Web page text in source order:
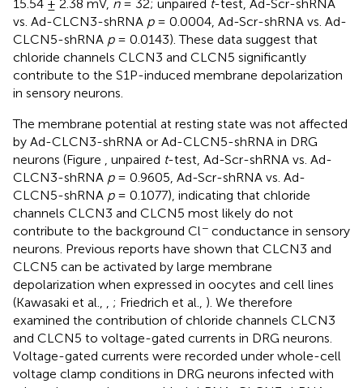
15.54 ± 2.38 mV, n= 32; unpaired t-test, Ad-Scr-shRNA
vs. Ad-CLCN3-shRNA p= 0.0004, Ad-Scr-shRNA vs. Ad-
CLCN5-shRNA p= 0.0143). These data suggest that
chloride channels CLCN3 and CLCN5 significantly
contribute to the S1P-induced membrane depolarization
in sensory neurons.
The membrane potential at resting state was not affected
by Ad-CLCN3-shRNA or Ad-CLCN5-shRNA in DRG
neurons (Figure
, unpaired t-test, Ad-Scr-shRNA vs. Ad-
CLCN3-shRNA p= 0.9605, Ad-Scr-shRNA vs. Ad-
CLCN5-shRNA p= 0.1077), indicating that chloride
channels CLCN3 and CLCN5 most likely do not
contribute to the background Cl− conductance in sensory
neurons. Previous reports have shown that CLCN3 and
CLCN5 can be activated by large membrane
depolarization when expressed in oocytes and cell lines
(Kawasaki et al.,
; Friedrich et al., ). We therefore
examined the contribution of chloride channels CLCN3
and CLCN5 to voltage-gated currents in DRG neurons.
Voltage-gated currents were recorded under whole-cell
voltage clamp conditions in DRG neurons infected with